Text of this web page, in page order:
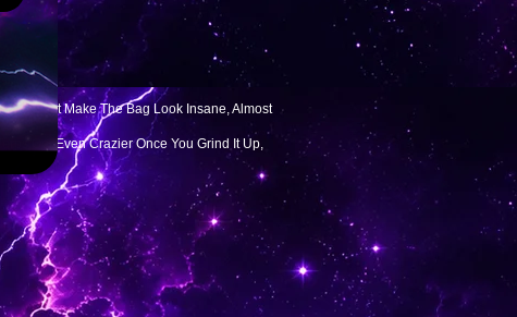
That Make The Bag Look Insane, Almost
Get Even Crazier Once You Grind It Up,